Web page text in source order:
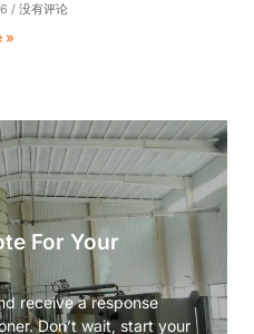
没有评论
»
For Your
receive a response
Don’t wait, start your